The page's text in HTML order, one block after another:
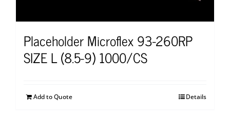
Placeholder Microflex 93-260RP
SIZE L (8.5-9) 1000/CS
Add to Quote Details